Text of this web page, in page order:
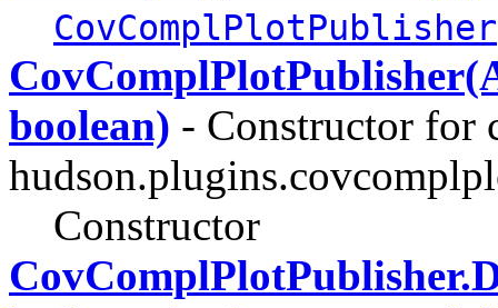
CovComplPlotPublisher
boolean) - Constructor for
Constructor